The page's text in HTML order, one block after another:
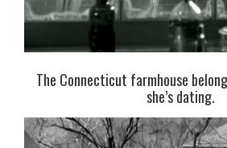
The Connecticut farmhouse
she’s dating.